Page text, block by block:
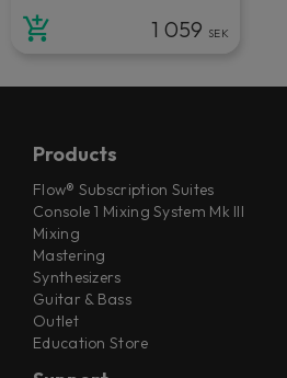
1 059 SEK
Products
Flow® Subscription Suites
Console 1 Mixing System Mk III
Mixing
Mastering
Synthesizers
Guitar & Bass
Outlet
Education Store